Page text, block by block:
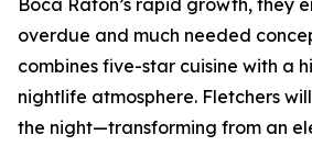
Boca Raton’s rapid growth, they
overdue and much needed
combines five-star cuisine with a
nightlife atmosphere. Fletchers
the night—transforming from an